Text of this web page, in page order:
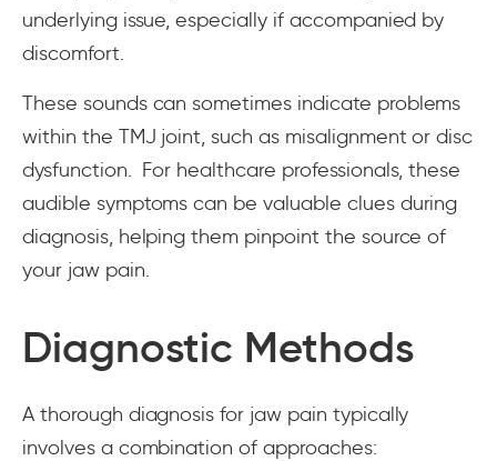
underlying issue, especially if accompanied by
discomfort.
These sounds can sometimes indicate problems
within the TMJ joint, such as misalignment or disc
dysfunction. For healthcare professionals, these
audible symptoms can be valuable clues during
diagnosis, helping them pinpoint the source of
your jaw pain.
Diagnostic Methods
A thorough diagnosis for jaw pain typically
involves a combination of approaches: